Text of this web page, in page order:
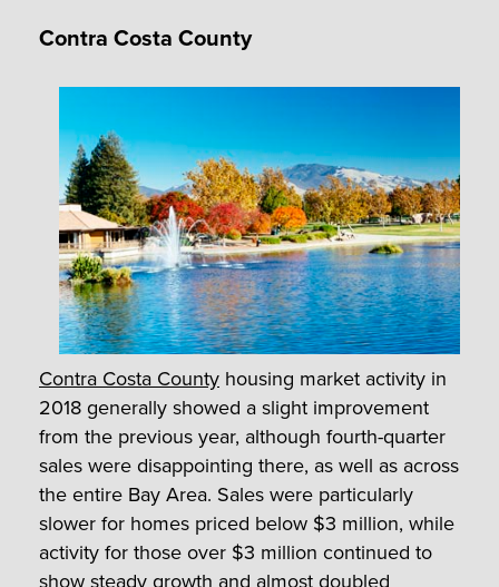
Contra Costa County
Contra Costa County housing market activity in
2018 generally showed a slight improvement
from the previous year, although fourth-quarter
sales were disappointing there, as well as across
the entire Bay Area. Sales were particularly
slower for homes priced below $3 million, while
activity for those over $3 million continued to
show steady growth and almost doubled